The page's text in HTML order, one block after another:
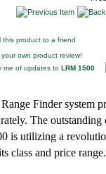
this product to a friend
your own product review!
me of updates to LRM 1500
Finder system
The
is utilizing a
class and price range.